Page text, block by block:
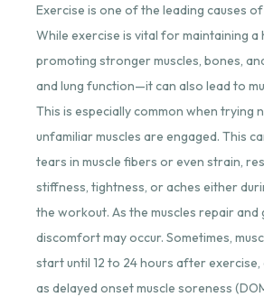
Exercise is one of the leading causes
While exercise is vital for maintaining
promoting stronger muscles, bones,
and lung function—it can also lead to
This is especially common when trying
unfamiliar muscles are engaged. This
tears in muscle fibers or even strain,
stiffness, tightness, or aches either
the workout. As the muscles repair
discomfort may occur. Sometimes,
start until 12 to 24 hours after
as delayed onset muscle soreness